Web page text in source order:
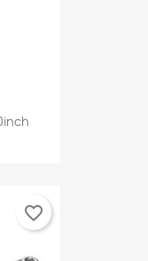
favorite_border